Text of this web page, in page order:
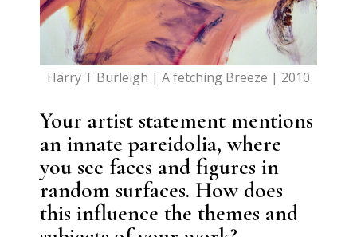
Harry T Burleigh | A fetching Breeze | 2010
Your artist statement mentions
an innate pareidolia, where
you see faces and figures in
random surfaces. How does
this influence the themes and